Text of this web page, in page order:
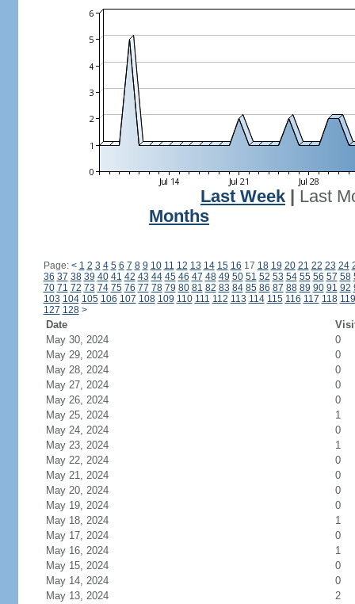
Last Week
Last
Months
Page: < 1 2 3 4 5 6 7 8 9 10 11 12 13 14 15 16 17 18 19 20 21 22 23 24
36 37 38 39 40 41 42 43 44 45 46 47 48 49 50 51 52 53 54 55 56 57 58
70 71 72 73 74 75 76 77 78 79 80 81 82 83 84 85 86 87 88 89 90 91 92
103 104 105 106 107 108 109 110 111 112 113 114 115 116 117 118 119
127 128 >
Date
May 30, 2024
0
May 29, 2024
0
May 28, 2024
0
May 27, 2024
0
May 26, 2024
0
May 25, 2024
1
May 24, 2024
0
May 23, 2024
1
May 22, 2024
0
May 21, 2024
0
May 20, 2024
0
May 19, 2024
0
May 18, 2024
1
May 17, 2024
0
May 16, 2024
1
May 15, 2024
0
May 14, 2024
0
May 13, 2024
2